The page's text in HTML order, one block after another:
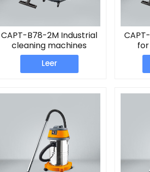
CAPT-B78-2M Industrial
cleaning machines
Vacuum
Leer